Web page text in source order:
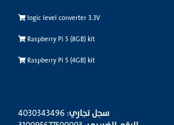
logic level converter 3.3V
Raspberry Pi 5 (8GB) kit
Raspberry Pi 5 (4GB) kit
سجل تجاري: 4030343496